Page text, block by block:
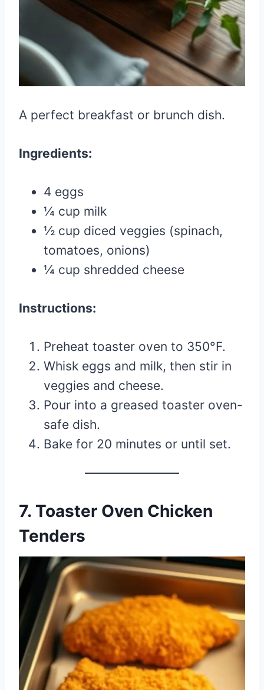
A perfect breakfast or brunch dish.
Ingredients:
4 eggs
¼ cup milk
½ cup diced veggies (spinach,
tomatoes, onions)
¼ cup shredded cheese
Instructions:
Preheat toaster oven to 350°F.
Whisk eggs and milk, then stir in
veggies and cheese.
Pour into a greased toaster oven-
safe dish.
Bake for 20 minutes or until set.
7. Toaster Oven Chicken
Tenders